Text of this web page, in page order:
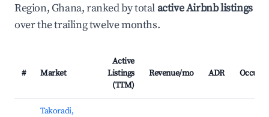
Region, Ghana, ranked by totalactive Airbnb listings
over the trailing twelve months.
# Market
Active
Listings
(TTM)
Revenue/mo ADR
Takoradi,